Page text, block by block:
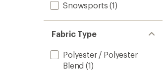
Snowsports (1)
Fabric Type
Polyester / Polyester
Blend (1)